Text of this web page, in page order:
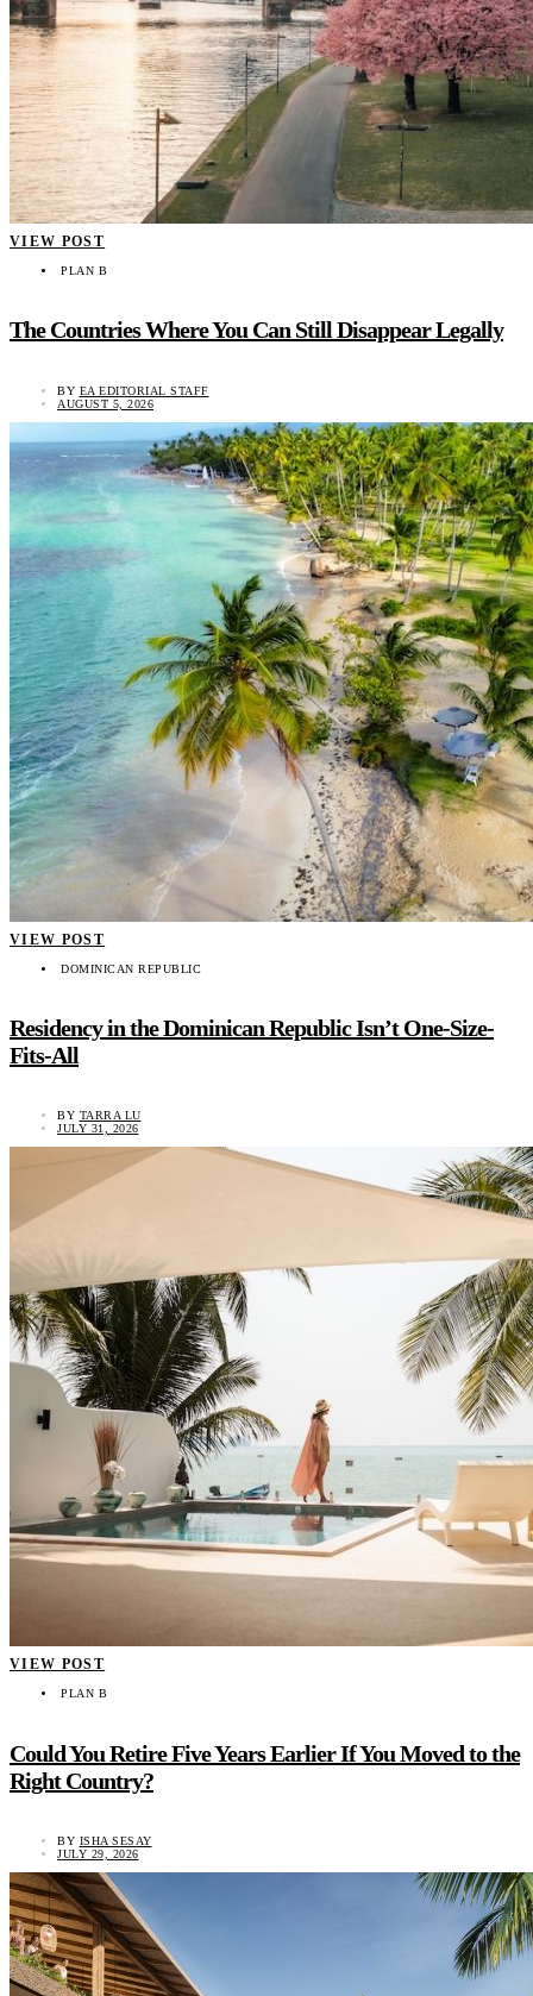
VIEW POST
PLAN B
The Countries Where You Can Still Disappear Legally
BY EA EDITORIAL STAFF
AUGUST 5, 2026
VIEW POST
DOMINICAN REPUBLIC
Residency in the Dominican Republic Isn’t One-Size-
Fits-All
BY TARRA LU
JULY 31, 2026
VIEW POST
PLAN B
Could You Retire Five Years Earlier If You Moved to the
Right Country?
BY ISHA SESAY
JULY 29, 2026